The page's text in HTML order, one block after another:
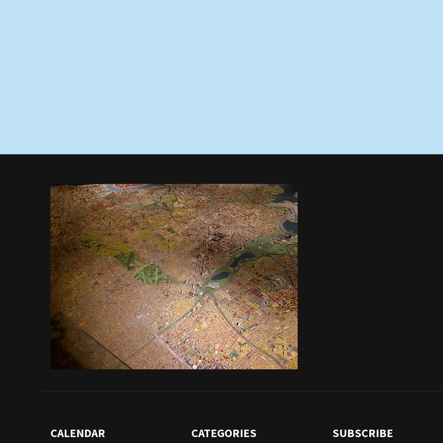
CALENDAR CATEGORIES SUBSCRIBE